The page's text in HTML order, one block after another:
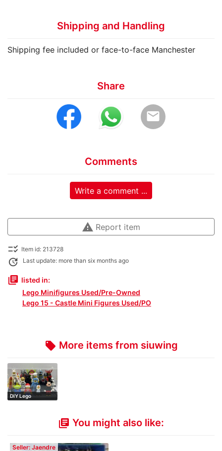
Shipping and Handling
Shipping fee included or face-to-face Manchester
Share
email
Comments
Write a comment ...
warning Report item
checklist_rtl Item id: 213728
update Last update: more than six months ago
library_books listed in:
Lego Minifigures Used/Pre-Owned
Lego 15 - Castle Mini Figures Used/PO
local_offer More items from siuwing
DIY Lego
library_books You might also like:
Seller: Jaendre